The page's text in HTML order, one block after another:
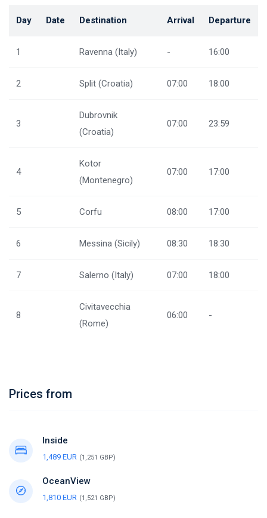
Day Date Destination Arrival Departure
1 Ravenna (Italy) - 16:00
2 Split (Croatia) 07:00 18:00
3
Dubrovnik
(Croatia)
07:00 23:59
4
Kotor
(Montenegro)
07:00 17:00
5 Corfu 08:00 17:00
6 Messina (Sicily) 08:30 18:30
7 Salerno (Italy) 07:00 18:00
8
Civitavecchia
(Rome)
06:00 -
Prices from
Inside
1,489 EUR (1,251 GBP)
OceanView
1,810 EUR (1,521 GBP)